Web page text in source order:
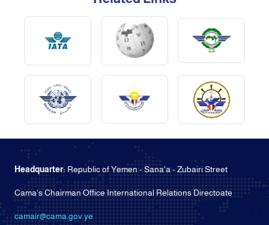
Headquarter: Republic of Yemen - Sana'a - Zubairi Street
Cama's Chairman Office International Relations Directoate
camair@cama.gov.ye